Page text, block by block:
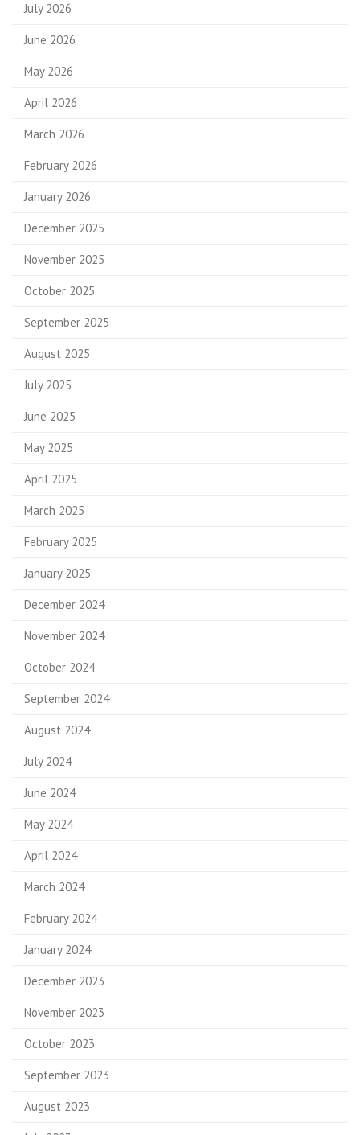
July 2026
June 2026
May 2026
April 2026
March 2026
February 2026
January 2026
December 2025
November 2025
October 2025
September 2025
August 2025
July 2025
June 2025
May 2025
April 2025
March 2025
February 2025
January 2025
December 2024
November 2024
October 2024
September 2024
August 2024
July 2024
June 2024
May 2024
April 2024
March 2024
February 2024
January 2024
December 2023
November 2023
October 2023
September 2023
August 2023